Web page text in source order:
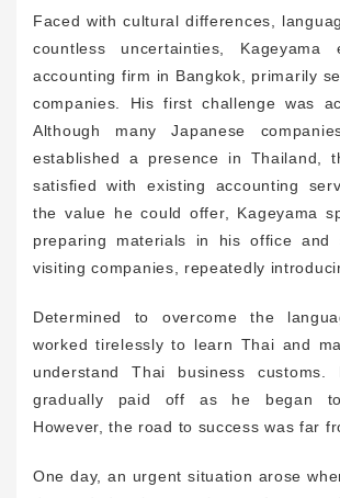
Faced with cultural differences,
countless uncertainties, Kageyama
accounting firm in Bangkok, primarily
companies. His first challenge was
Although many Japanese
established a presence in Thailand,
satisfied with existing accounting
the value he could offer, Kageyama
preparing materials in his office and
visiting companies, repeatedly
Determined to overcome the
worked tirelessly to learn Thai and
understand Thai business
gradually paid off as he began
However, the road to success was far
One day, an urgent situation arose